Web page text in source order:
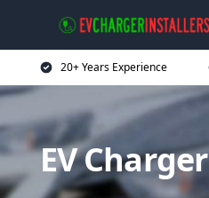
20+ Years Experience
EV